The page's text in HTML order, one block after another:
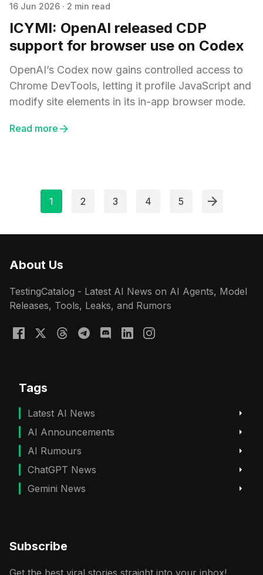
16 Jun 2026 · 2 min read
ICYMI: OpenAI released CDP
support for browser use on Codex
OpenAI’s Codex now gains controlled access to
Chrome DevTools, letting it profile JavaScript and
modify site elements in its in-app browser mode.
Read more
1 2 3 4 5
About Us
TestingCatalog - Latest AI News on AI Agents, Model
Releases, Tools, Leaks, and Rumors
Tags
Latest AI News
AI Announcements
AI Rumours
ChatGPT News
Gemini News
Subscribe
Get the best viral stories straight into your inbox!